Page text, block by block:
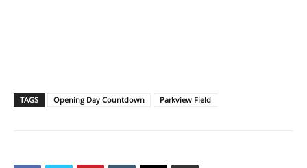
TAGS Opening Day Countdown Parkview Field